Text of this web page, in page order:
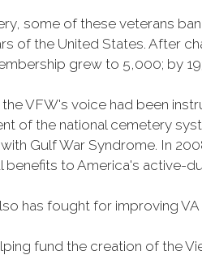
some of these veterans
of the United States. After
grew to 5,000; by
VFW's voice had been
of the national cemetery
Gulf War Syndrome. In
benefits to America's active-
has fought for improving
fund the creation of the